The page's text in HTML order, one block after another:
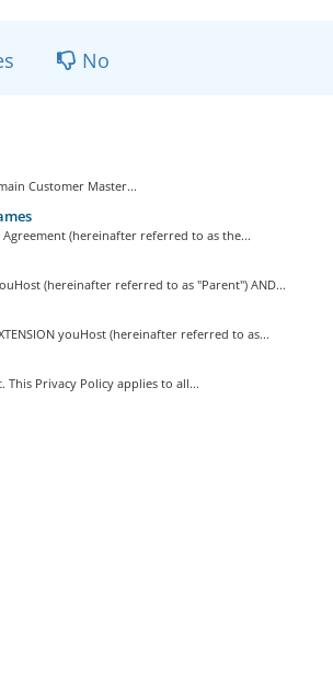
No
Customer Master...
Agreement (hereinafter referred to as the...
youHost (hereinafter referred to as "Parent") AND...
youHost (hereinafter referred to as...
Privacy Policy applies to all...